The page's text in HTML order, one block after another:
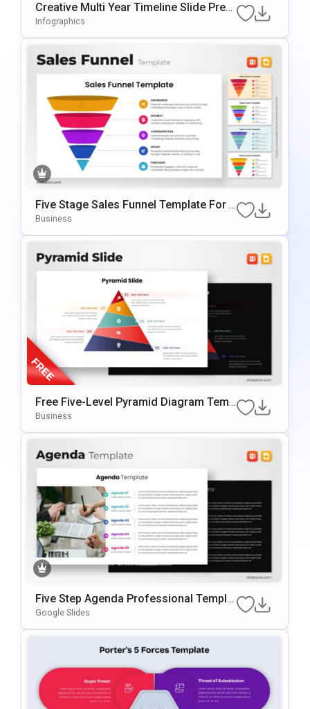
Creative Multi Year Timeline Slide Pres
Entation Template
Infographics
Five Stage Sales Funnel Template For P
OwerPoint & Google Slides
Business
Free Five-Level Pyramid Diagram Temp
Late For PowerPoint & Google Slides
Business
Five Step Agenda Professional Templat
E For PowerPoint & Google Slides
Google Slides